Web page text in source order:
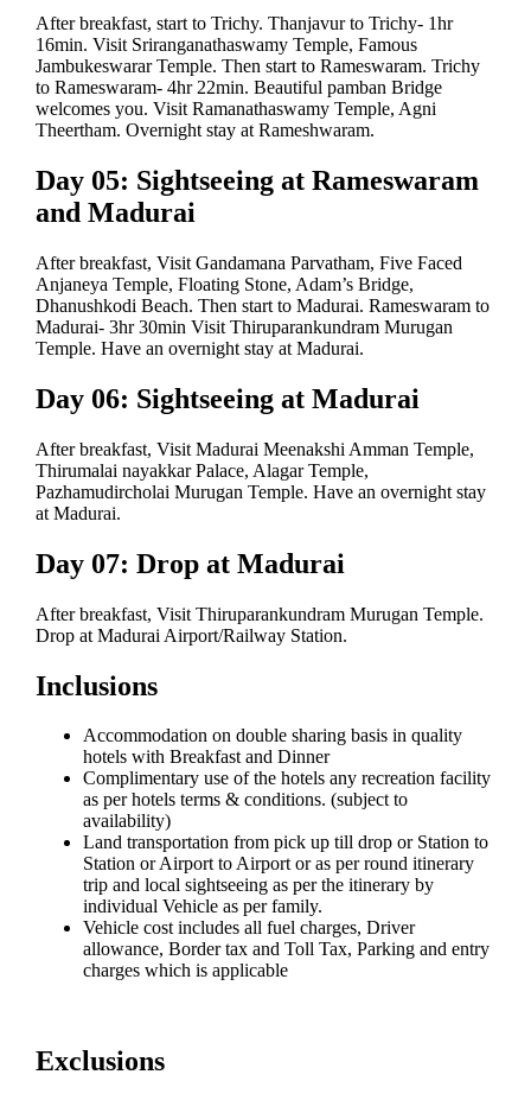
After breakfast, start to Trichy. Thanjavur to Trichy- 1hr
16min. Visit Sriranganathaswamy Temple, Famous
Jambukeswarar Temple. Then start to Rameswaram. Trichy
to Rameswaram- 4hr 22min. Beautiful pamban Bridge
welcomes you. Visit Ramanathaswamy Temple, Agni
Theertham. Overnight stay at Rameshwaram.
Day 05: Sightseeing at Rameswaram
and Madurai
After breakfast, Visit Gandamana Parvatham, Five Faced
Anjaneya Temple, Floating Stone, Adam’s Bridge,
Dhanushkodi Beach. Then start to Madurai. Rameswaram to
Madurai- 3hr 30min Visit Thiruparankundram Murugan
Temple. Have an overnight stay at Madurai.
Day 06: Sightseeing at Madurai
After breakfast, Visit Madurai Meenakshi Amman Temple,
Thirumalai nayakkar Palace, Alagar Temple,
Pazhamudircholai Murugan Temple. Have an overnight stay
at Madurai.
Day 07: Drop at Madurai
After breakfast, Visit Thiruparankundram Murugan Temple.
Drop at Madurai Airport/Railway Station.
Inclusions
Accommodation on double sharing basis in quality
hotels with Breakfast and Dinner
Complimentary use of the hotels any recreation facility
as per hotels terms & conditions. (subject to
availability)
Land transportation from pick up till drop or Station to
Station or Airport to Airport or as per round itinerary
trip and local sightseeing as per the itinerary by
individual Vehicle as per family.
Vehicle cost includes all fuel charges, Driver
allowance, Border tax and Toll Tax, Parking and entry
charges which is applicable
Exclusions